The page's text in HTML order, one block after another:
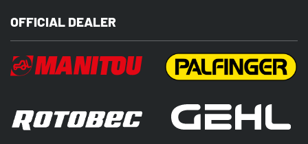
OFFICIAL DEALER